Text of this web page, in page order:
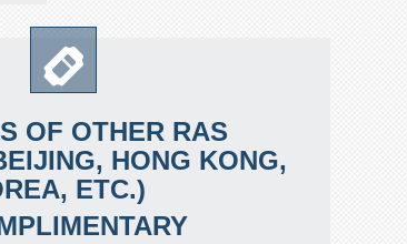
OF OTHER RAS
HONG KONG,
ETC.)